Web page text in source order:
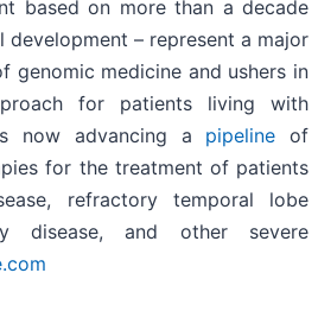
based on more than a decade
development – represent a major
genomic medicine and ushers in
for patients living with
now advancing a pipeline of
for the treatment of patients
refractory temporal lobe
disease, and other severe